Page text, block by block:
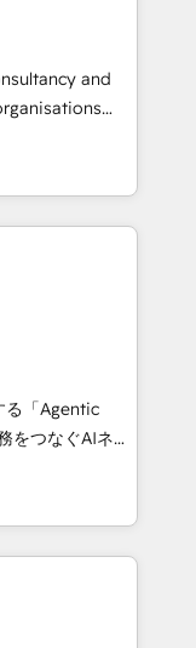
for Sales Hub,
and Website
andand
Ireland, and
successful
enterprise
process,
revenue
CRM and data
marketing,
framework
to help
る「Agentic
Eliteの実装
、AIエージェン
ケティング・営
ループ会社・部